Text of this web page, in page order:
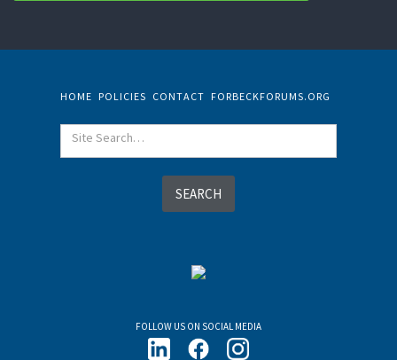
HOME POLICIES CONTACT FORBECKFORUMS.ORG
FOLLOW US ON SOCIAL MEDIA